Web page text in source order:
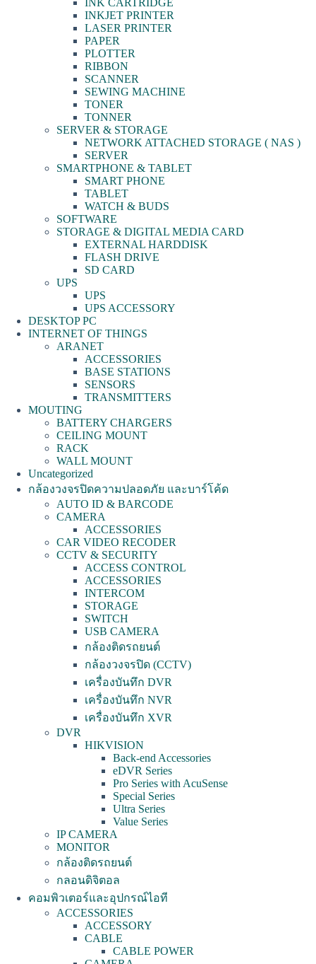
INK CARTRIDGE
INKJET PRINTER
LASER PRINTER
PAPER
PLOTTER
RIBBON
SCANNER
SEWING MACHINE
TONER
TONNER
SERVER & STORAGE
NETWORK ATTACHED STORAGE ( NAS )
SERVER
SMARTPHONE & TABLET
SMART PHONE
TABLET
WATCH & BUDS
SOFTWARE
STORAGE & DIGITAL MEDIA CARD
EXTERNAL HARDDISK
FLASH DRIVE
SD CARD
UPS
UPS
UPS ACCESSORY
DESKTOP PC
INTERNET OF THINGS
ARANET
ACCESSORIES
BASE STATIONS
SENSORS
TRANSMITTERS
MOUTING
BATTERY CHARGERS
CEILING MOUNT
RACK
WALL MOUNT
Uncategorized
กล้องวงจรปิดความปลอดภัย และบาร์โค้ด
AUTO ID & BARCODE
CAMERA
ACCESSORIES
CAR VIDEO RECODER
CCTV & SECURITY
ACCESS CONTROL
ACCESSORIES
INTERCOM
STORAGE
SWITCH
USB CAMERA
กล้องติดรถยนต์
กล้องวงจรปิด (CCTV)
เครื่องบันทึก DVR
เครื่องบันทึก NVR
เครื่องบันทึก XVR
DVR
HIKVISION
Back-end Accessories
eDVR Series
Pro Series with AcuSense
Special Series
Ultra Series
Value Series
IP CAMERA
MONITOR
กล้องติดรถยนต์
กลอนดิจิตอล
คอมพิวเตอร์และอุปกรณ์ไอที
ACCESSORIES
ACCESSORY
CABLE
CABLE POWER